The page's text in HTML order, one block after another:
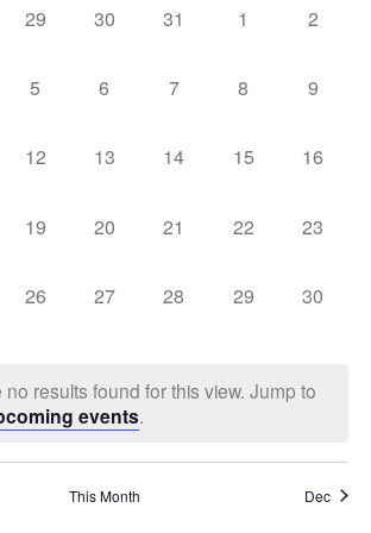
and
0
29
0
30
0
31
0
1
0
2
0
5
0
6
0
7
0
8
0
9
0
12
0
13
0
14
0
15
0
16
0
19
0
20
0
21
0
22
0
23
0
26
0
27
0
28
0
29
0
30
results found for this view. Jump to
events.
This Month Dec